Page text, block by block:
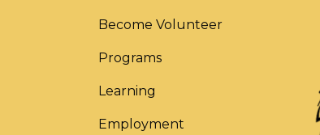
Become Volunteer
Programs
Learning
Employment